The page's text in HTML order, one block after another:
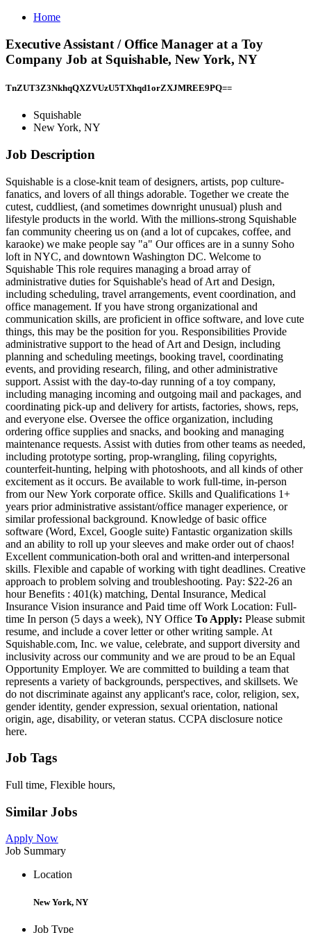
Home
Executive Assistant / Office Manager at a Toy
Company Job at Squishable, New York, NY
TnZUT3Z3NkhqQXZVUzU5TXhqd1orZXJMREE9PQ==
Squishable
New York, NY
Job Description
Squishable is a close-knit team of designers, artists, pop culture-
fanatics, and lovers of all things adorable. Together we create the
cutest, cuddliest, (and sometimes downright unusual) plush and
lifestyle products in the world. With the millions-strong Squishable
fan community cheering us on (and a lot of cupcakes, coffee, and
karaoke) we make people say "a" Our offices are in a sunny Soho
loft in NYC, and downtown Washington DC. Welcome to
Squishable This role requires managing a broad array of
administrative duties for Squishable's head of Art and Design,
including scheduling, travel arrangements, event coordination, and
office management. If you have strong organizational and
communication skills, are proficient in office software, and love cute
things, this may be the position for you. Responsibilities Provide
administrative support to the head of Art and Design, including
planning and scheduling meetings, booking travel, coordinating
events, and providing research, filing, and other administrative
support. Assist with the day-to-day running of a toy company,
including managing incoming and outgoing mail and packages, and
coordinating pick-up and delivery for artists, factories, shows, reps,
and everyone else. Oversee the office organization, including
ordering office supplies and snacks, and booking and managing
maintenance requests. Assist with duties from other teams as needed,
including prototype sorting, prop-wrangling, filing copyrights,
counterfeit-hunting, helping with photoshoots, and all kinds of other
excitement as it occurs. Be available to work full-time, in-person
from our New York corporate office. Skills and Qualifications 1+
years prior administrative assistant/office manager experience, or
similar professional background. Knowledge of basic office
software (Word, Excel, Google suite) Fantastic organization skills
and an ability to roll up your sleeves and make order out of chaos!
Excellent communication-both oral and written-and interpersonal
skills. Flexible and capable of working with tight deadlines. Creative
approach to problem solving and troubleshooting. Pay: $22-26 an
hour Benefits : 401(k) matching, Dental Insurance, Medical
Insurance Vision insurance and Paid time off Work Location: Full-
time In person (5 days a week), NY Office To Apply: Please submit
resume, and include a cover letter or other writing sample. At
Squishable.com, Inc. we value, celebrate, and support diversity and
inclusivity across our community and we are proud to be an Equal
Opportunity Employer. We are committed to building a team that
represents a variety of backgrounds, perspectives, and skillsets. We
do not discriminate against any applicant's race, color, religion, sex,
gender identity, gender expression, sexual orientation, national
origin, age, disability, or veteran status. CCPA disclosure notice
here.
Job Tags
Full time, Flexible hours,
Similar Jobs
Apply Now
Job Summary
Location
New York, NY
Job Type